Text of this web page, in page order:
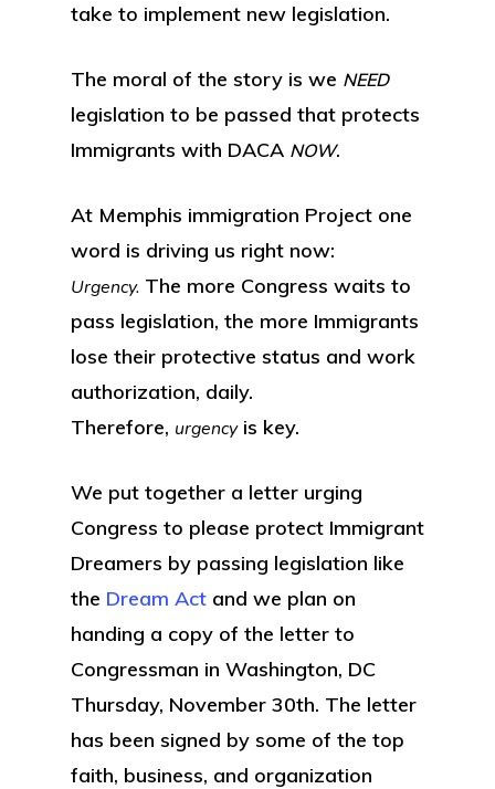
take to implement new legislation.
The moral of the story is we NEED
legislation to be passed that protects
Immigrants with DACA NOW.
At Memphis immigration Project one
word is driving us right now:
Urgency. The more Congress waits to
pass legislation, the more Immigrants
lose their protective status and work
authorization, daily.
Therefore, urgencyis key.
We put together a letter urging
Congress to please protect Immigrant
Dreamers by passing legislation like
the Dream Act and we plan on
handing a copy of the letter to
Congressman in Washington, DC
Thursday, November 30th. The letter
has been signed by some of the top
faith, business, and organization